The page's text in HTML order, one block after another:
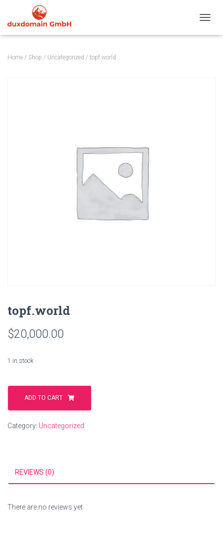
Home / Shop / Uncategorized / topf.world
topf.world
$20,000.00
1 in stock
topf.world
quantityADD TO CART
Category: Uncategorized
REVIEWS (0)
There are no reviews yet.